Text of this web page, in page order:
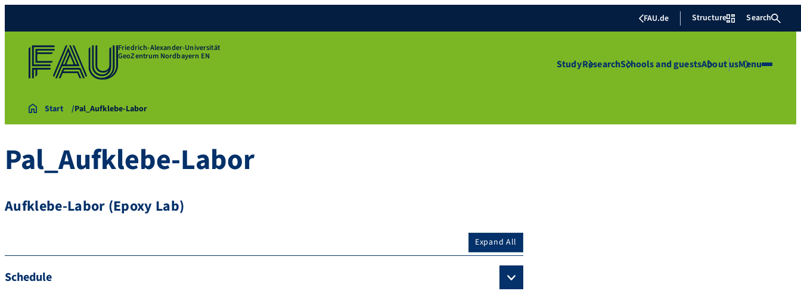
FAU.de Structure Search
Friedrich-Alexander-Universität
GeoZentrum Nordbayern EN
StudyResearchSchools and guestsAbout usMenu
Start Pal_Aufklebe-Labor
Pal_Aufklebe-Labor
Aufklebe-Labor (Epoxy Lab)
Expand All
Schedule